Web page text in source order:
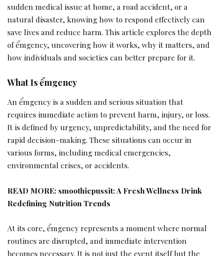
sudden medical issue at home, a road accident, or a
natural disaster, knowing how to respond effectively can
save lives and reduce harm. This article explores the depth
of ểmgency, uncovering how it works, why it matters, and
how individuals and societies can better prepare for it.
What Is ểmgency
An ểmgency is a sudden and serious situation that
requires immediate action to prevent harm, injury, or loss.
It is defined by urgency, unpredictability, and the need for
rapid decision-making. These situations can occur in
various forms, including medical emergencies,
environmental crises, or accidents.
READ MORE: smoothiepussit: A Fresh Wellness Drink
Redefining Nutrition Trends
At its core, ểmgency represents a moment where normal
routines are disrupted, and immediate intervention
becomes necessary. It is not just the event itself but the